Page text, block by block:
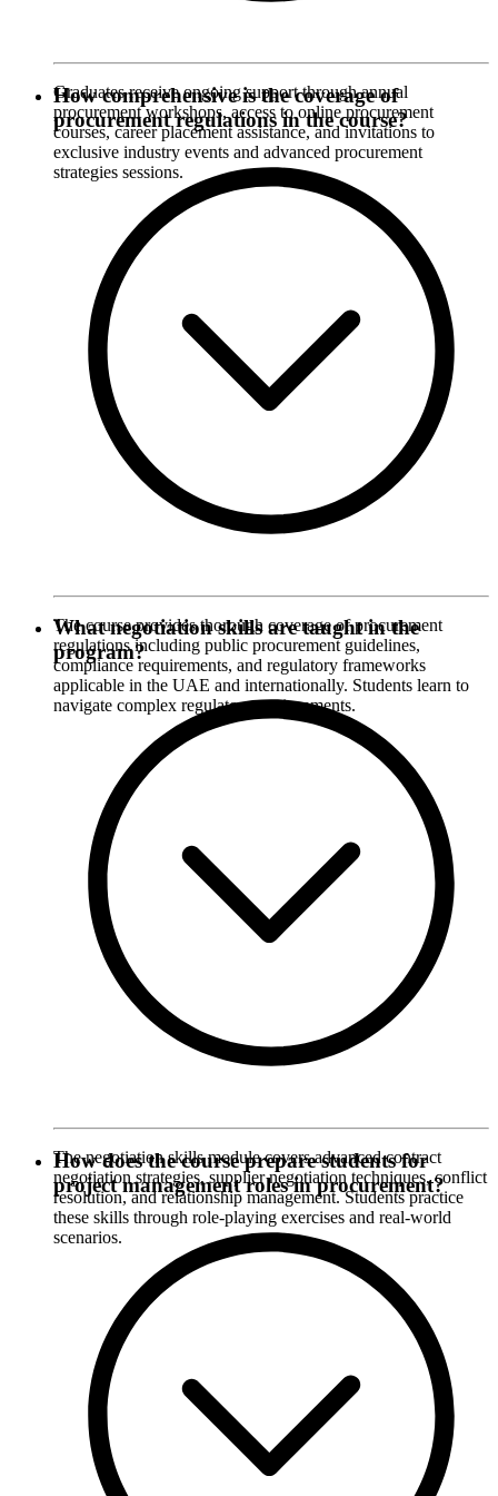
Graduates receive ongoing support through annual
procurement workshops, access to online procurement
courses, career placement assistance, and invitations to
exclusive industry events and advanced procurement
strategies sessions.
How comprehensive is the coverage of
procurement regulations in the course?
The course provides thorough coverage of procurement
regulations including public procurement guidelines,
compliance requirements, and regulatory frameworks
applicable in the UAE and internationally. Students learn to
navigate complex regulatory environments.
What negotiation skills are taught in the
program?
The negotiation skills module covers advanced contract
negotiation strategies, supplier negotiation techniques, conflict
resolution, and relationship management. Students practice
these skills through role-playing exercises and real-world
scenarios.
How does the course prepare students for
project management roles in procurement?